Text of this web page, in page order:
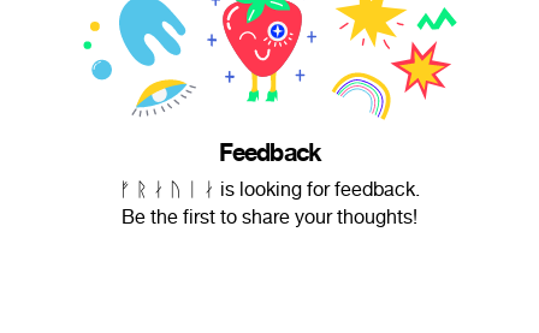
Feedback
ᚠ ᚱ ᛅ ᚢ ᛁ ᛅ is looking for feedback.
Be the first to share your thoughts!